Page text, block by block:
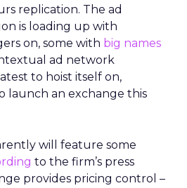
replication. The ad
is loading up with
on, some with big names
ad network
to hoist itself on,
launch an exchange this
will feature some
to the firm’s press
provides pricing control –